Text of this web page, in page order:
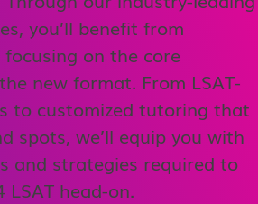
you’ll benefit from
on the core
new format. From LSAT-
to customized tutoring that
spots, we’ll equip you with
and strategies required to
head-on.